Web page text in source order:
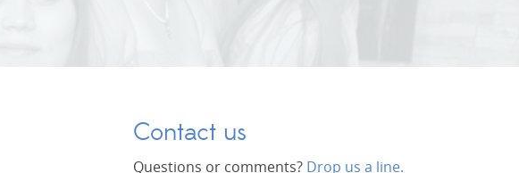
Contact us
Questions or comments? Drop us a line.